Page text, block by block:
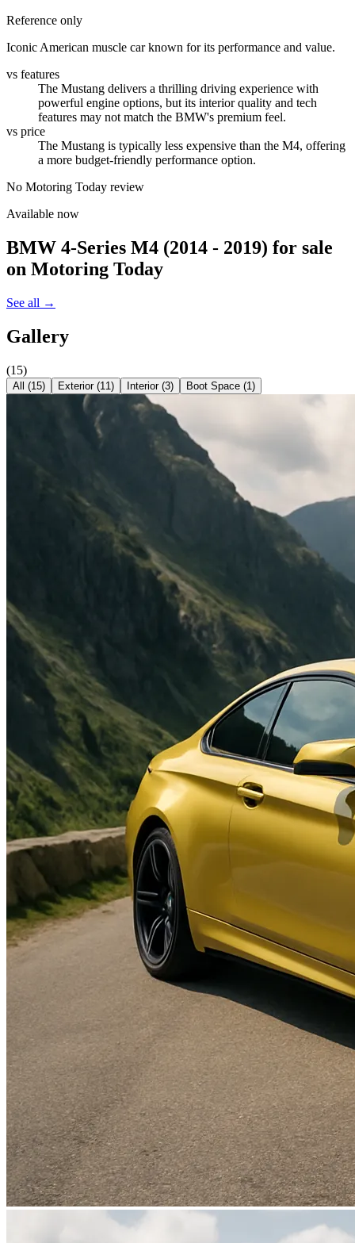
Reference only
Iconic American muscle car known for its performance and value.
vs features
The Mustang delivers a thrilling driving experience with
powerful engine options, but its interior quality and tech
features may not match the BMW's premium feel.
vs price
The Mustang is typically less expensive than the M4, offering
a more budget-friendly performance option.
No Motoring Today review
Available now
BMW 4-Series M4 (2014 - 2019) for sale
on Motoring Today
See all →
Gallery
(15)
All (15) Exterior(11) Interior(3) Boot Space (1)